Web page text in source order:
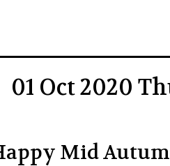
01 Oct 2020
Mid